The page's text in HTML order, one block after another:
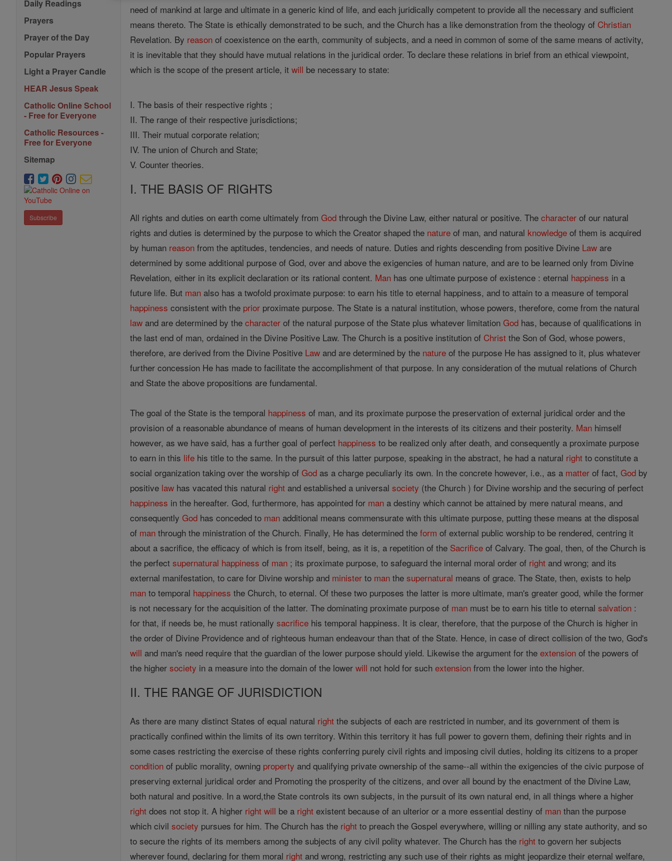
Daily Readings
Prayers
Prayer of the Day
Popular Prayers
Light a Prayer Candle
HEAR Jesus Speak
Catholic Online School
- Free for Everyone
Catholic Resources -
Free for Everyone
Sitemap
Subscribe
need of mankind at large and ultimate in a generic kind of life, and each juridically competent to provide all the necessary and sufficient
means thereto. The State is ethically demonstrated to be such, and the Church has a like demonstration from the theology of Christian
Revelation. By reason of coexistence on the earth, community of subjects, and a need in common of some of the same means of activity,
it is inevitable that they should have mutual relations in the juridical order. To declare these relations in brief from an ethical viewpoint,
which is the scope of the present article, itwill be necessary to state:
I. The basis of their respective rights ;
II. The range of their respective jurisdictions;
III. Their mutual corporate relation;
IV. The union of Church and State;
V. Counter theories.
I. THE BASIS OF RIGHTS
All rights and duties on earth come ultimately fromGod through the Divine Law, either natural or positive. Thecharacter of our natural
rights and duties is determined by the purpose to which the Creator shaped the nature of man, and natural knowledge of them is acquired
by human reason from the aptitudes, tendencies, and needs of nature. Duties and rights descending from positive Divine Law are
determined by some additional purpose of God, over and above the exigencies of human nature, and are to be learned only from Divine
Revelation, either in its explicit declaration or its rational content. Man has one ultimate purpose of existence : eternal happiness in a
future life. But man also has a twofold proximate purpose: to earn his title to eternal happiness, and to attain to a measure of temporal
happiness consistent with the prior proximate purpose. The State is a natural institution, whose powers, therefore, come from the natural
law and are determined by thecharacter of the natural purpose of the State plus whatever limitationGod has, because of qualifications in
the last end of man, ordained in the Divine Positive Law. The Church is a positive institution of Christ the Son of God, whose powers,
therefore, are derived from the Divine Positive Law and are determined by the nature of the purpose He has assigned to it, plus whatever
further concession He has made to facilitate the accomplishment of that purpose. In any consideration of the mutual relations of Church
and State the above propositions are fundamental.
The goal of the State is the temporal happiness of man, and its proximate purpose the preservation of external juridical order and the
provision of a reasonable abundance of means of human development in the interests of its citizens and their posterity. Man himself
however, as we have said, has a further goal of perfect happiness to be realized only after death, and consequently a proximate purpose
to earn in this life his title to the same. In the pursuit of this latter purpose, speaking in the abstract, he had a natural right to constitute a
social organization taking over the worship ofGod as a charge peculiarly its own. In the concrete however, i.e., as a matter of fact,God by
positive law has vacated this natural right and established a universalsociety (the Church ) for Divine worship and the securing of perfect
happiness in the hereafter. God, furthermore, has appointed for man a destiny which cannot be attained by mere natural means, and
consequentlyGod has conceded to man additional means commensurate with this ultimate purpose, putting these means at the disposal
of man through the ministration of the Church. Finally, He has determined theform of external public worship to be rendered, centring it
about a sacrifice, the efficacy of which is from itself, being, as it is, a repetition of the Sacrifice of Calvary. The goal, then, of the Church is
the perfectsupernatural happiness of man ; its proximate purpose, to safeguard the internal moral order of right and wrong; and its
external manifestation, to care for Divine worship and minister to man thesupernatural means of grace. The State, then, exists to help
man to temporal happiness the Church, to eternal. Of these two purposes the latter is more ultimate, man's greater good, while the former
is not necessary for the acquisition of the latter. The dominating proximate purpose of man must be to earn his title to eternalsalvation :
for that, if needs be, he must rationallysacrifice his temporal happiness. It is clear, therefore, that the purpose of the Church is higher in
the order of Divine Providence and of righteous human endeavour than that of the State. Hence, in case of direct collision of the two, God's
will and man's need require that the guardian of the lower purpose should yield. Likewise the argument for theextension of the powers of
the highersociety in a measure into the domain of the lowerwill not hold for suchextension from the lower into the higher.
II. THE RANGE OF JURISDICTION
As there are many distinct States of equal natural right the subjects of each are restricted in number, and its government of them is
practically confined within the limits of its own territory. Within this territory it has full power to govern them, defining their rights and in
some cases restricting the exercise of these rights conferring purely civil rights and imposing civil duties, holding its citizens to a proper
condition of public morality, owning property and qualifying private ownership of the same--all within the exigencies of the civic purpose of
preserving external juridical order and Promoting the prosperity of the citizens, and over all bound by the enactment of the Divine Law,
both natural and positive. In a word,the State controls its own subjects, in the pursuit of its own natural end, in all things where a higher
right does not stop it. A higher right will be a right existent because of an ulterior or a more essential destiny of man than the purpose
which civilsociety pursues for him. The Church has the right to preach the Gospel everywhere, willing or nilling any state authority, and so
to secure the rights of its members among the subjects of any civil polity whatever. The Church has the right to govern her subjects
wherever found, declaring for them moral right and wrong, restricting any such use of their rights as might jeopardize their eternal welfare,